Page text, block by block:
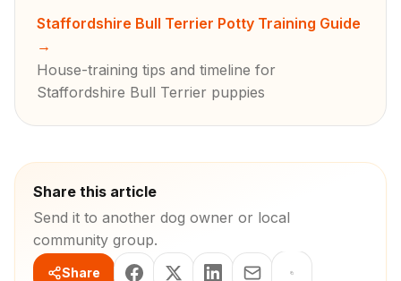
Staffordshire Bull Terrier Potty Training Guide
→
House-training tips and timeline for
Staffordshire Bull Terrier puppies
Share this article
Send it to another dog owner or local
community group.
Share